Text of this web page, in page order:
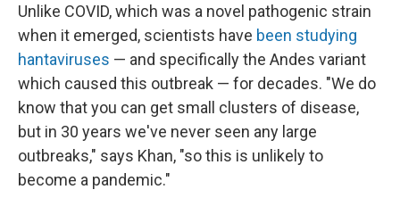
Unlike COVID, which was a novel pathogenic strain
when it emerged, scientists have been studying
hantaviruses — and specifically the Andes variant
which caused this outbreak — for decades. "We do
know that you can get small clusters of disease,
but in 30 years we've never seen any large
outbreaks," says Khan, "so this is unlikely to
become a pandemic."